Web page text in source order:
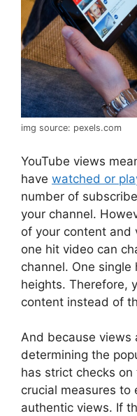
img source: pexels.com
YouTube views
have watched or
number of
your channel.
of your content and
one hit video can
channel. One
heights. Therefore,
content instead of
And because views
determining the
has strict checks
crucial measures to
authentic views. If